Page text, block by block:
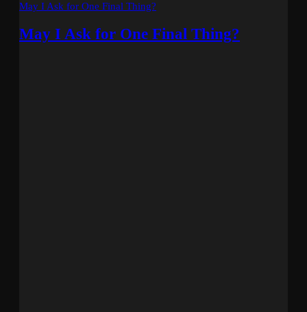
May I Ask for One Final Thing?
May I Ask for One Final Thing?